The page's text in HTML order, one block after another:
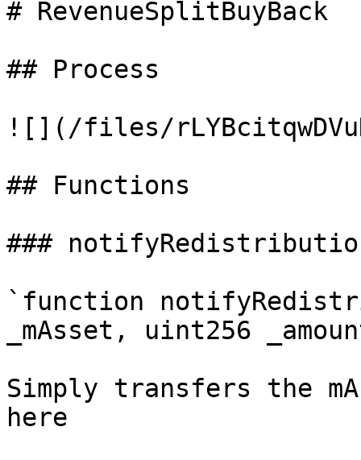
# RevenueSplitBuyBack
## Process
![](/files/
## Functions
###
`function
_mAsset, uint256
Simply transfers the
here